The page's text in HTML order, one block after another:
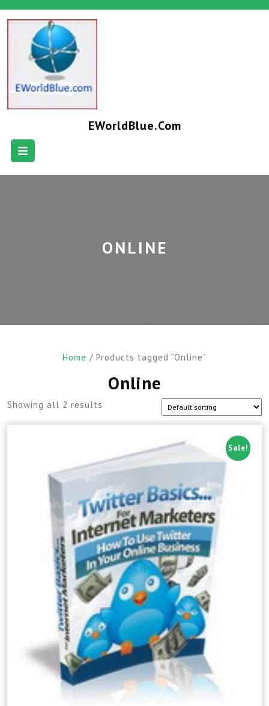
EWorldBlue.com
ONLINE
Home / Products tagged “Online”
Online
Showing all 2 results
Sale!